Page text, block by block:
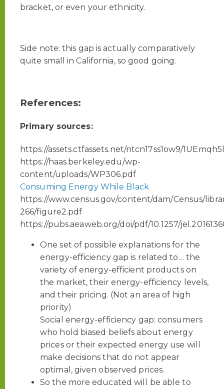
bracket, or even your ethnicity.
Side note: this gap is actually comparatively
quite small in California, so good going.
References:
Primary sources:
https://assets.ctfassets.net/ntcn17ss1ow9/
https://haas.berkeley.edu/wp-
content/uploads/WP306.pdf
Consuming Energy While Black
https://www.census.gov/content/dam/Census/
266/figure2.pdf
https://pubs.aeaweb.org/doi/pdf/10.1257/
One set of possible explanations for the
energy-efficiency gap is related to… the
variety of energy-efficient products on
the market, their energy-efficiency levels,
and their pricing. (Not an area of high
priority)
Social energy-efficiency gap: consumers
who hold biased beliefs about energy
prices or their expected energy use will
make decisions that do not appear
optimal, given observed prices.
So the more educated will be able to